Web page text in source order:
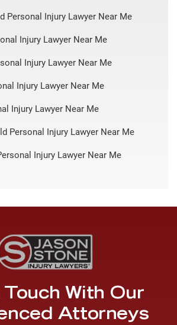
Personal Injury Lawyer Near Me
Injury Lawyer Near Me
Injury Lawyer Near Me
Injury Lawyer Near Me
Injury Lawyer Near Me
Personal Injury Lawyer Near Me
Injury Lawyer Near Me
Touch With Our
Attorneys